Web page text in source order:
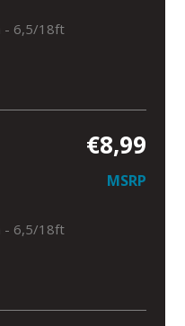
- 6,5/18ft
€8,99
MSRP
- 6,5/18ft